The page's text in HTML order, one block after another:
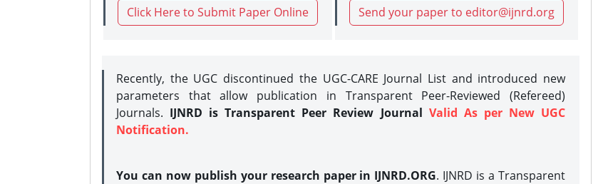
Click Here to Submit Paper Online Send your paper to editor@ijnrd.org
Recently, the UGC discontinued the UGC-CARE Journal List and introduced new
parameters that allow publication in Transparent Peer-Reviewed (Refereed)
Journals. IJNRD is Transparent Peer Review Journal Valid As per New UGC
Notification.
You can now publish your research paper in IJNRD.ORG. IJNRD is a Transparent